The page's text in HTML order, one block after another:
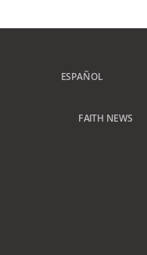
ESPAÑOL
FAITH NEWS